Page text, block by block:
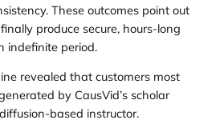
These outcomes point out
produce secure, hours-long
indefinite period.
revealed that customers most
by CausVid’s scholar
based instructor.